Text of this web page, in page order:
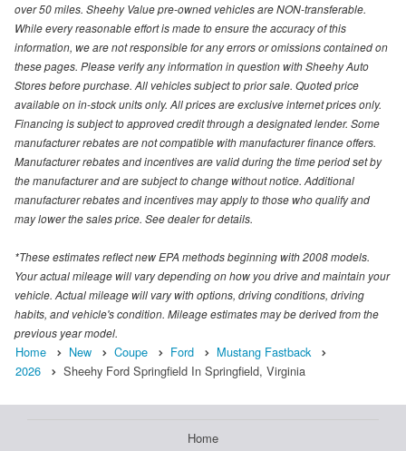
over 50 miles. Sheehy Value pre-owned vehicles are NON-transferable.
While every reasonable effort is made to ensure the accuracy of this
information, we are not responsible for any errors or omissions contained on
these pages. Please verify any information in question with Sheehy Auto
Stores before purchase. All vehicles subject to prior sale. Quoted price
available on in-stock units only. All prices are exclusive internet prices only.
Financing is subject to approved credit through a designated lender. Some
manufacturer rebates are not compatible with manufacturer finance offers.
Manufacturer rebates and incentives are valid during the time period set by
the manufacturer and are subject to change without notice. Additional
manufacturer rebates and incentives may apply to those who qualify and
may lower the sales price. See dealer for details.
*These estimates reflect new EPA methods beginning with 2008 models.
Your actual mileage will vary depending on how you drive and maintain your
vehicle. Actual mileage will vary with options, driving conditions, driving
habits, and vehicle's condition. Mileage estimates may be derived from the
previous year model.
Home New Coupe Ford
Mustang Fastback
2026
Sheehy Ford Springfield In Springfield, Virginia
Home